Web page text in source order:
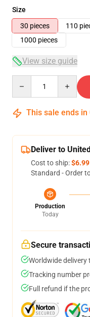
Size
30 pieces
110
1000 pieces
View size guide
This sale ends in
Deliver to
Cost to ship:$6.99
Standard - Order
Production
Today
Secure
Worldwide
Tracking number
Full refund if the